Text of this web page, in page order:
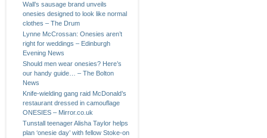
Wall’s sausage brand unveils
onesies designed to look like normal
clothes – The Drum
Lynne McCrossan: Onesies aren’t
right for weddings – Edinburgh
Evening News
Should men wear onesies? Here’s
our handy guide… – The Bolton
News
Knife-wielding gang raid McDonald’s
restaurant dressed in camouflage
ONESIES – Mirror.co.uk
Tunstall teenager Alisha Taylor helps
plan ‘onesie day’ with fellow Stoke-on